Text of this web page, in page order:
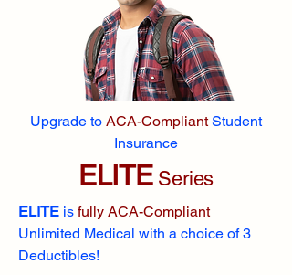
Upgrade to ACA-CompliantStudent
Insurance
ELITESeries
ELITE is fully ACA-Compliant
Unlimited Medical with a choice of 3
Deductibles!